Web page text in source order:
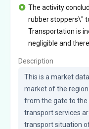
The activity
rubber stoppers\"
Transportation is
negligible and
Description
This is a market
market of the
from the gate to the
transport services
transport situation